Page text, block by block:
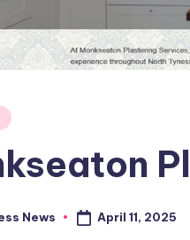
News April 11, 2025